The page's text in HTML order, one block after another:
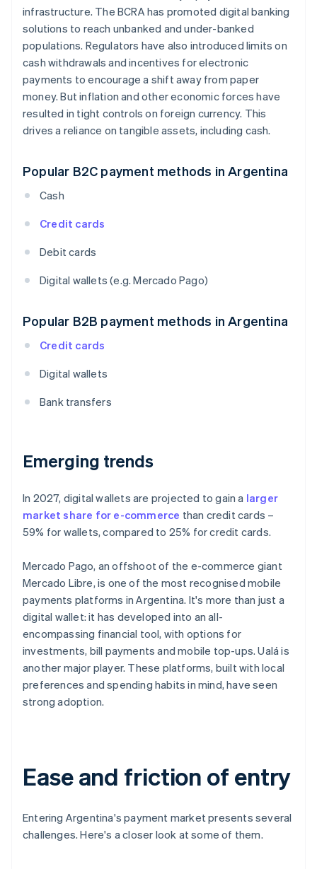
infrastructure. The BCRA has promoted digital banking
solutions to reach unbanked and under-banked
populations. Regulators have also introduced limits on
cash withdrawals and incentives for electronic
payments to encourage a shift away from paper
money. But inflation and other economic forces have
resulted in tight controls on foreign currency. This
drives a reliance on tangible assets, including cash.
Popular B2C payment methods in Argentina
Cash
Credit cards
Debit cards
Digital wallets (e.g. Mercado Pago)
Popular B2B payment methods in Argentina
Credit cards
Digital wallets
Bank transfers
Emerging trends
In 2027, digital wallets are projected to gain a larger
market share for e-commerce than credit cards –
59% for wallets, compared to 25% for credit cards.
Mercado Pago, an offshoot of the e-commerce giant
Mercado Libre, is one of the most recognised mobile
payments platforms in Argentina. It's more than just a
digital wallet: it has developed into an all-
encompassing financial tool, with options for
investments, bill payments and mobile top-ups. Ualá is
another major player. These platforms, built with local
preferences and spending habits in mind, have seen
strong adoption.
Ease and friction of entry
Entering Argentina's payment market presents several
challenges. Here's a closer look at some of them.